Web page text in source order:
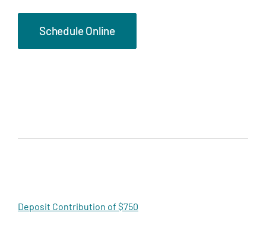
Schedule Online
Deposit Contribution of $750